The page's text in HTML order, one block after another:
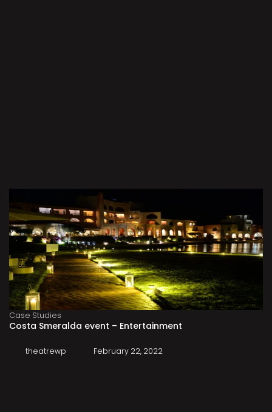
Case Studies
Costa Smeralda event – Entertainment
theatrewp February 22, 2022